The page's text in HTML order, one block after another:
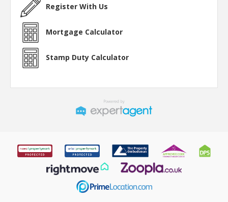
Register With Us
Mortgage Calculator
Stamp Duty Calculator